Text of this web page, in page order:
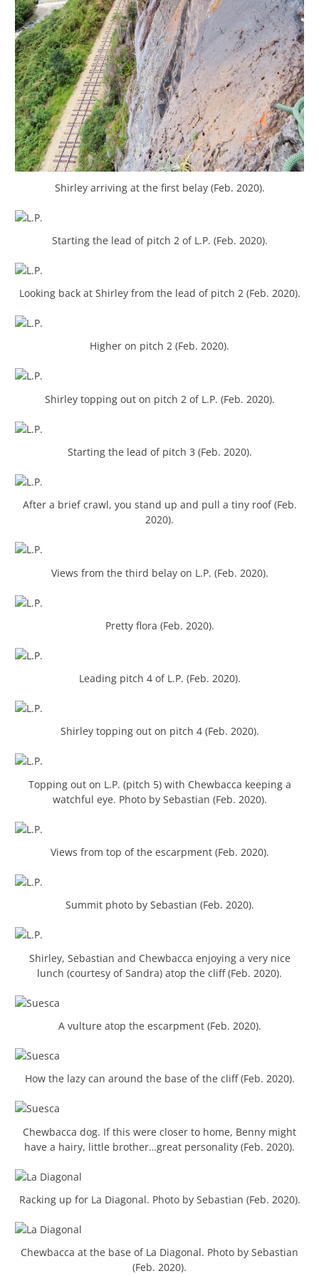
Shirley arriving at the first belay (Feb. 2020).
Starting the lead of pitch 2 of L.P. (Feb. 2020).
Looking back at Shirley from the lead of pitch 2 (Feb. 2020).
Higher on pitch 2 (Feb. 2020).
Shirley topping out on pitch 2 of L.P. (Feb. 2020).
Starting the lead of pitch 3 (Feb. 2020).
After a brief crawl, you stand up and pull a tiny roof (Feb.
2020).
Views from the third belay on L.P. (Feb. 2020).
Pretty flora (Feb. 2020).
Leading pitch 4 of L.P. (Feb. 2020).
Shirley topping out on pitch 4 (Feb. 2020).
Topping out on L.P. (pitch 5) with Chewbacca keeping a
watchful eye. Photo by Sebastian (Feb. 2020).
Views from top of the escarpment (Feb. 2020).
Summit photo by Sebastian (Feb. 2020).
Shirley, Sebastian and Chewbacca enjoying a very nice
lunch (courtesy of Sandra) atop the cliff (Feb. 2020).
A vulture atop the escarpment (Feb. 2020).
How the lazy can around the base of the cliff (Feb. 2020).
Chewbacca dog. If this were closer to home, Benny might
have a hairy, little brother…great personality (Feb. 2020).
Racking up for La Diagonal. Photo by Sebastian (Feb. 2020).
Chewbacca at the base of La Diagonal. Photo by Sebastian
(Feb. 2020).